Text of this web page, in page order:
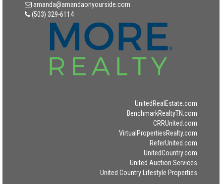
amanda@amandaonyourside.com
(503) 329-6114
UnitedRealEstate.com
BenchmarkRealtyTN.com
CRRUnited.com
VirtualPropertiesRealty.com
ReferUnited.com
UnitedCountry.com
United Auction Services
United Country Lifestyle Properties